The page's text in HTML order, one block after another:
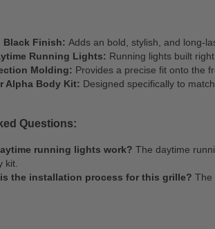
Black Finish: Adds an bold, stylish, and long-
Running Lights: Running lights built
Molding: Provides a precise fit onto the
Alpha Body Kit: Designed specifically to
Questions:
running lights work? The daytime
kit.
the installation process for this grille? The